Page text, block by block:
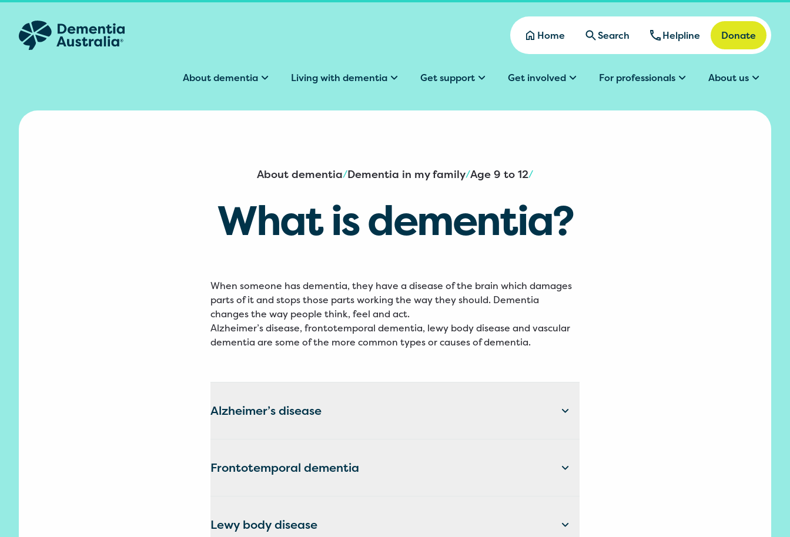
Skip to main content
Home
Search Helpline Donate
About dementia Living with dementia Get support Get involved For professionals About us
About dementia/Dementia in my family/Age 9 to 12/
What is dementia?
When someone has dementia, they have a disease of the brain which damages
parts of it and stops those parts working the way they should. Dementia
changes the way people think, feel and act.
Alzheimer’s disease, frontotemporal dementia, lewy body disease and vascular
dementia are some of the more common types or causes of dementia.
Alzheimer’s disease
Frontotemporal dementia
Lewy body disease